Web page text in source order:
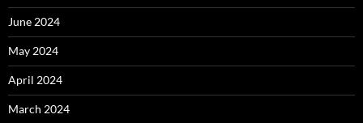
June 2024
May 2024
April 2024
March 2024